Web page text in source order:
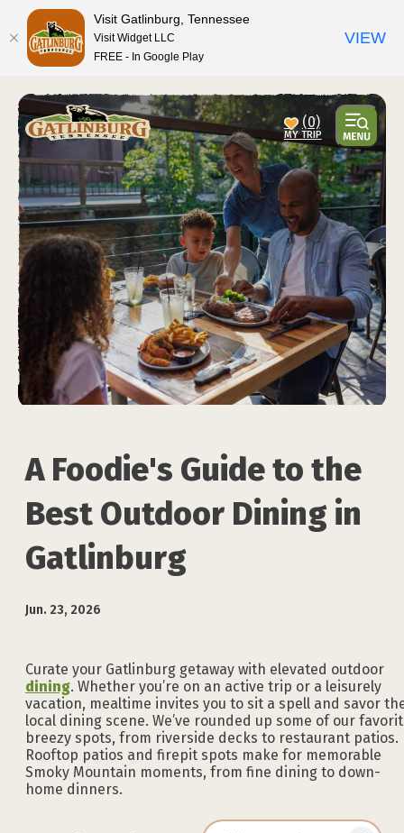
(0)
A Foodie's Guide to the
Best Outdoor Dining in
Gatlinburg
Jun. 23, 2026
Curate your Gatlinburg getaway with elevated outdoor
dining. Whether you’re on an active trip or a leisurely
vacation, mealtime invites you to sit a spell and savor
local dining scene. We’ve rounded up some of our
breezy spots, from riverside decks to restaurant patios.
Rooftop patios and firepit spots make for memorable
Smoky Mountain moments, from fine dining to down-
home dinners.
Visit Gatlinburg, Tennessee
Visit Widget LLC
FREE - In Google Play
VIEW